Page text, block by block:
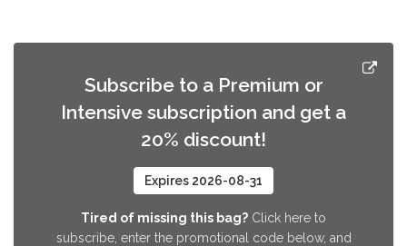
Subscribe to a Premium or
Intensive subscription and get a
20% discount!
Expires 2026-08-31
Tired of missing this bag? Click here to
subscribe, enter the promotional code below, and